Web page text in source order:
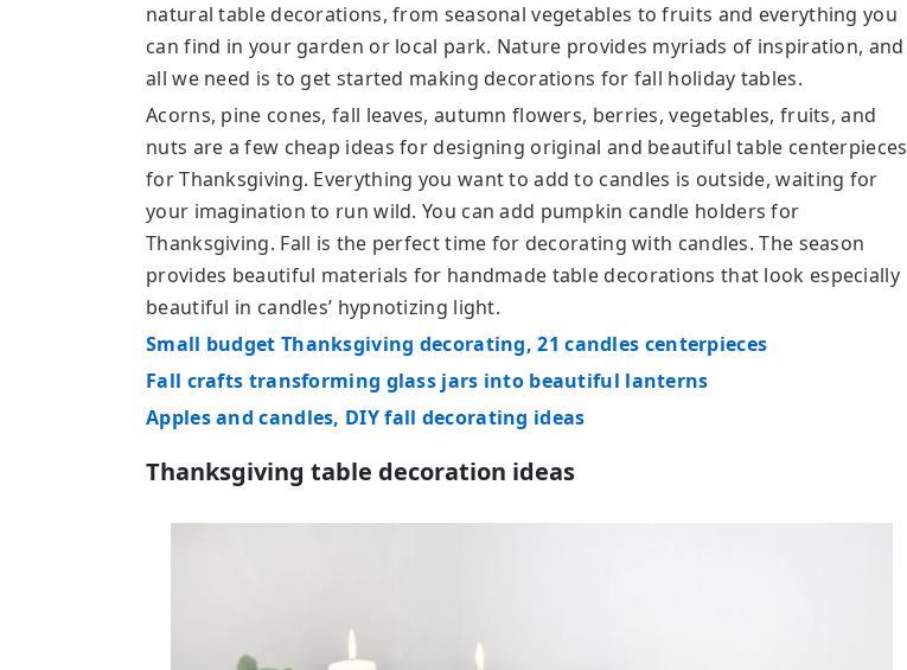
natural table decorations, from seasonal vegetables to fruits and everything you
can find in your garden or local park. Nature provides myriads of inspiration, and
all we need is to get started making decorations for fall holiday tables.
Acorns, pine cones, fall leaves, autumn flowers, berries, vegetables, fruits, and
nuts are a few cheap ideas for designing original and beautiful table centerpieces
for Thanksgiving. Everything you want to add to candles is outside, waiting for
your imagination to run wild. You can add pumpkin candle holders for
Thanksgiving. Fall is the perfect time for decorating with candles. The season
provides beautiful materials for handmade table decorations that look especially
beautiful in candles’ hypnotizing light.
Small budget Thanksgiving decorating, 21 candles centerpieces
Fall crafts transforming glass jars into beautiful lanterns
Apples and candles, DIY fall decorating ideas
Thanksgiving table decoration ideas